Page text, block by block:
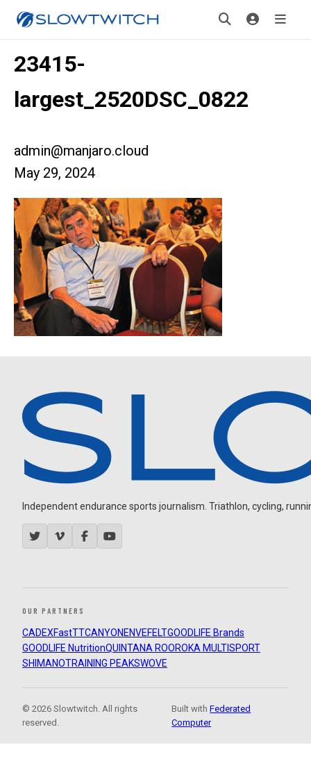
23415-
largest_2520DSC_0822
admin@manjaro.cloud
May 29, 2024
Independent endurance sports journalism. Triathlon, cycling,
OUR PARTNERS
CADEXFastTTCANYON ENVEFELTGOODLIFE Brands
GOODLIFE NutritionQUINTANA ROOROKA MULTISPORT
SHIMANOTRAINING PEAKSWOVE
© 2026 Slowtwitch. All rights
reserved.
Built withFederated
Computer